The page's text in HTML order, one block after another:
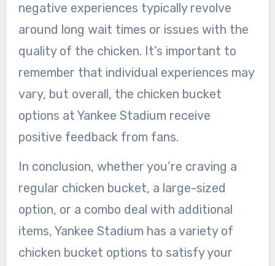
negative experiences typically revolve
around long wait times or issues with the
quality of the chicken. It’s important to
remember that individual experiences may
vary, but overall, the chicken bucket
options at Yankee Stadium receive
positive feedback from fans.
In conclusion, whether you’re craving a
regular chicken bucket, a large-sized
option, or a combo deal with additional
items, Yankee Stadium has a variety of
chicken bucket options to satisfy your